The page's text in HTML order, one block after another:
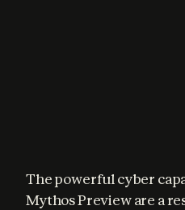
The powerful cyber
Mythos Preview are a